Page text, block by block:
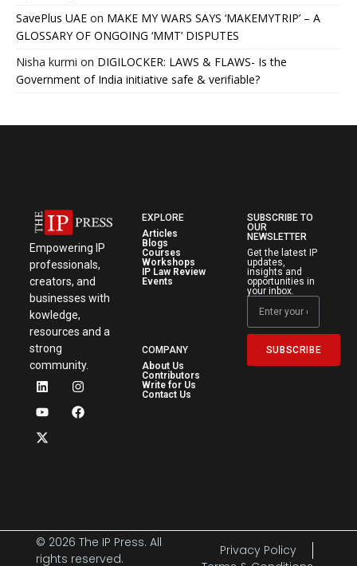
SavePlus UAE on MAKE MY WARS SAYS ‘MAKEMYTRIP’ – A
GLOSSARY OF ONGOING ‘MMT’ DISPUTES
Nisha kurmi on DIGILOCKER: LAWS & FLAWS- Is the
Government of India initiative safe & verifiable?
Empowering IP
professionals,
creators, and
businesses with
kowledge,
resources and a
strong
community.
EXPLORE
Articles
Blogs
Courses
Workshops
IP Law Review
Events
COMPANY
About Us
Contributors
Write for Us
Contact Us
SUBSCRIBE TO
OUR
NEWSLETTER
Get the latest IP
updates,
insights and
opportunities in
your inbox.
SUBSCRIBE
© 2026 The IP Press. All
rights reserved.
Privacy Policy